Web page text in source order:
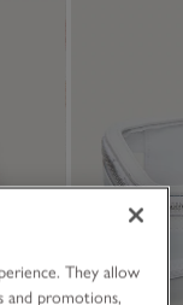
They allow
and promotions,